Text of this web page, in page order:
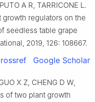
A R, TARRICONE L.
regulators on the
seedless table grape
2019, 126: 108667.
Google Scholar
X Z, CHENG D W,
of two plant growth